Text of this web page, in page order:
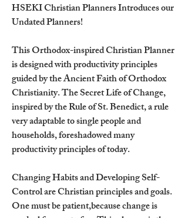
HSEKI Christian Planners Introduces our
Undated Planners!
This Orthodox-inspired Christian Planner
is designed with productivity principles
guided by the Ancient Faith of Orthodox
Christianity. The Secret Life of Change,
inspired by the Rule of St. Benedict, a rule
very adaptable to single people and
households, foreshadowed many
productivity principles of today.
Changing Habits and Developing Self-
Control are Christian principles and goals.
One must be patient,because change is